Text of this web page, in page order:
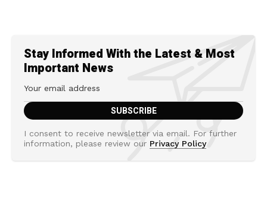
Stay Informed With the Latest & Most
Important News
I consent to receive newsletter via email. For further
information, please review our Privacy Policy